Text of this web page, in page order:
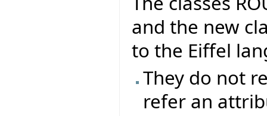
and the new
to the Eiffel
They do not
refer an